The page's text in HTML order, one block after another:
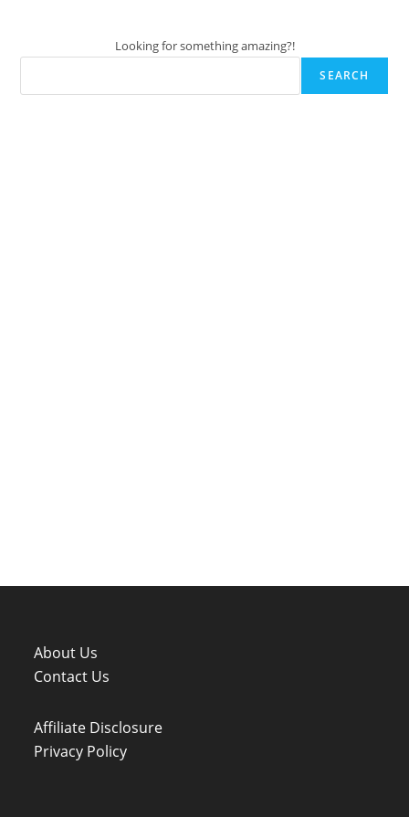
Looking for something amazing?!
SEARCH
About Us
Contact Us
Affiliate Disclosure
Privacy Policy